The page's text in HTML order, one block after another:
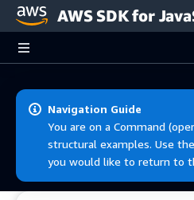
Skip to main content
AWS SDK for
Navigation Guide
You are on a Command
structural examples. Use
you would like to return to